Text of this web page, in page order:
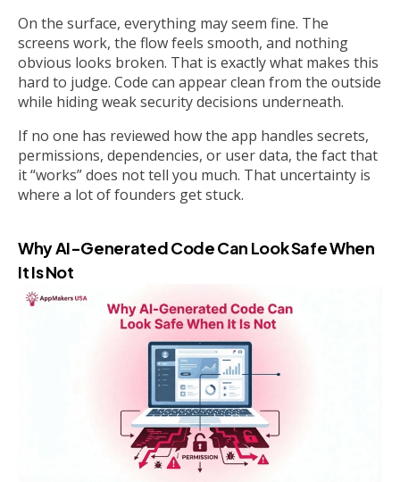
On the surface, everything may seem fine. The
screens work, the flow feels smooth, and nothing
obvious looks broken. That is exactly what makes this
hard to judge. Code can appear clean from the outside
while hiding weak security decisions underneath.
If no one has reviewed how the app handles secrets,
permissions, dependencies, or user data, the fact that
it “works” does not tell you much. That uncertainty is
where a lot of founders get stuck.
Why AI-Generated Code Can Look Safe When
It Is Not